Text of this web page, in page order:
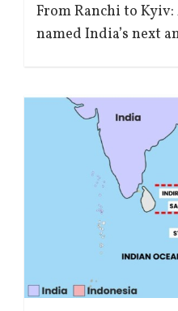
From Ranchi to
named India’s next